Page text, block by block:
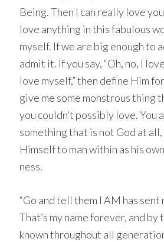
Being. Then I can really love
love anything in this fabulous
myself. If we are big enough to
admit it. If you say, “Oh, no, I
love myself,” then define Him
give me some monstrous thing
you couldn’t possibly love. You
something that is not God at
Himself to man within as his
ness.
“Go and tell them I AM has sent
That’s my name forever, and by
known throughout all